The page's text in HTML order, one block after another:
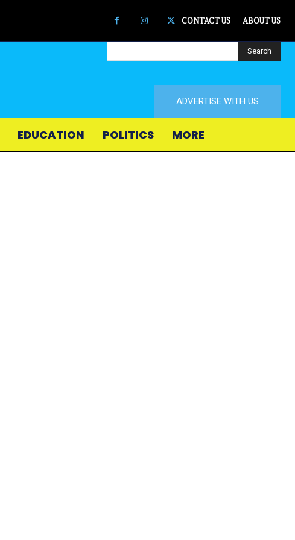
CONTACT US ABOUT US
Search
ADVERTISE WITH US
EDUCATION POLITICS MORE